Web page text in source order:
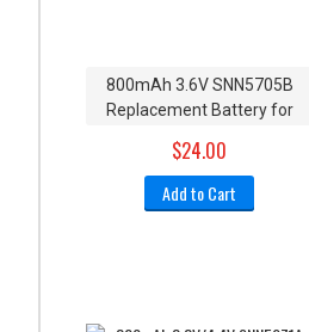
800mAh 3.6V SNN5705B
Replacement Battery for
V60i V600
$24.00
Add to Cart